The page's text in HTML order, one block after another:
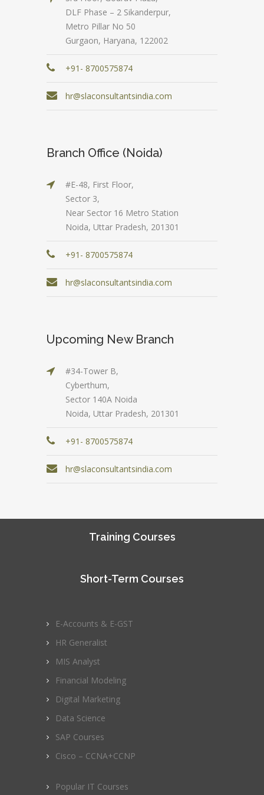
DLF Phase – 2 Sikanderpur,
Metro Pillar No 50
Gurgaon, Haryana, 122002
+91- 8700575874
hr@slaconsultantsindia.com
Branch Office (Noida)
#E-48, First Floor,
Sector 3,
Near Sector 16 Metro Station
Noida, Uttar Pradesh, 201301
+91- 8700575874
hr@slaconsultantsindia.com
Upcoming New Branch
#34-Tower B,
Cyberthum,
Sector 140A Noida
Noida, Uttar Pradesh, 201301
+91- 8700575874
hr@slaconsultantsindia.com
Training Courses
Short-Term Courses
E-Accounts & E-GST
HR Generalist
MIS Analyst
Financial Modeling
Digital Marketing
Data Science
SAP Courses
Cisco – CCNA+CCNP
Popular IT Courses